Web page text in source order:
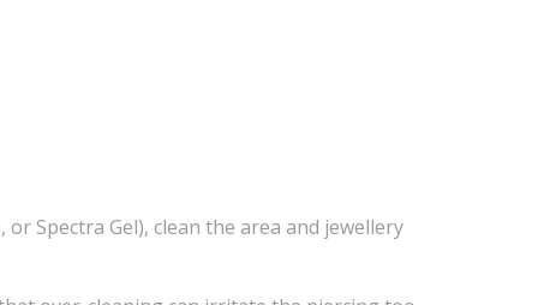
or Spectra Gel), clean the area and jewellery